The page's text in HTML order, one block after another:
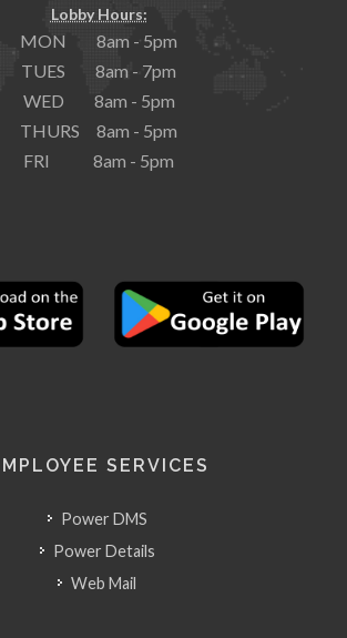
Lobby Hours:
MON 8am - 5pm
TUES 8am - 7pm
WED 8am - 5pm
THURS 8am - 5pm
FRI 8am - 5pm
SERVICES
Power DMS
Power Details
Web Mail